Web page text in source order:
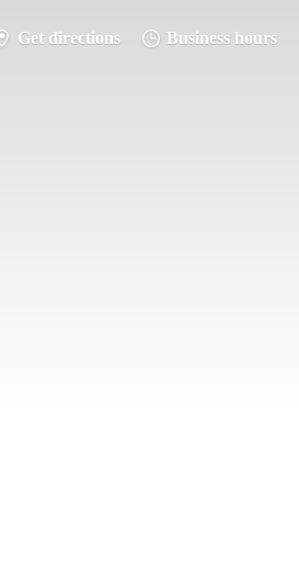
Get directions Business hours